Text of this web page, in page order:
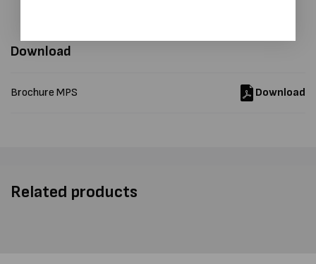
Download
Brochure MPS Download
Related products